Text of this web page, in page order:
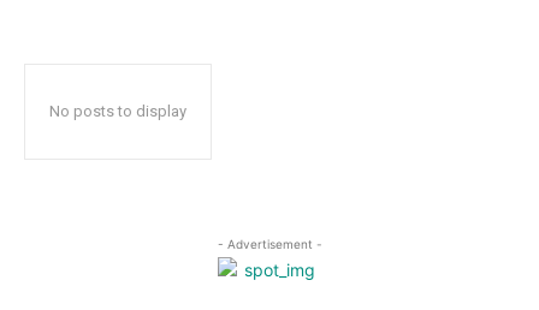
No posts to display
- Advertisement -